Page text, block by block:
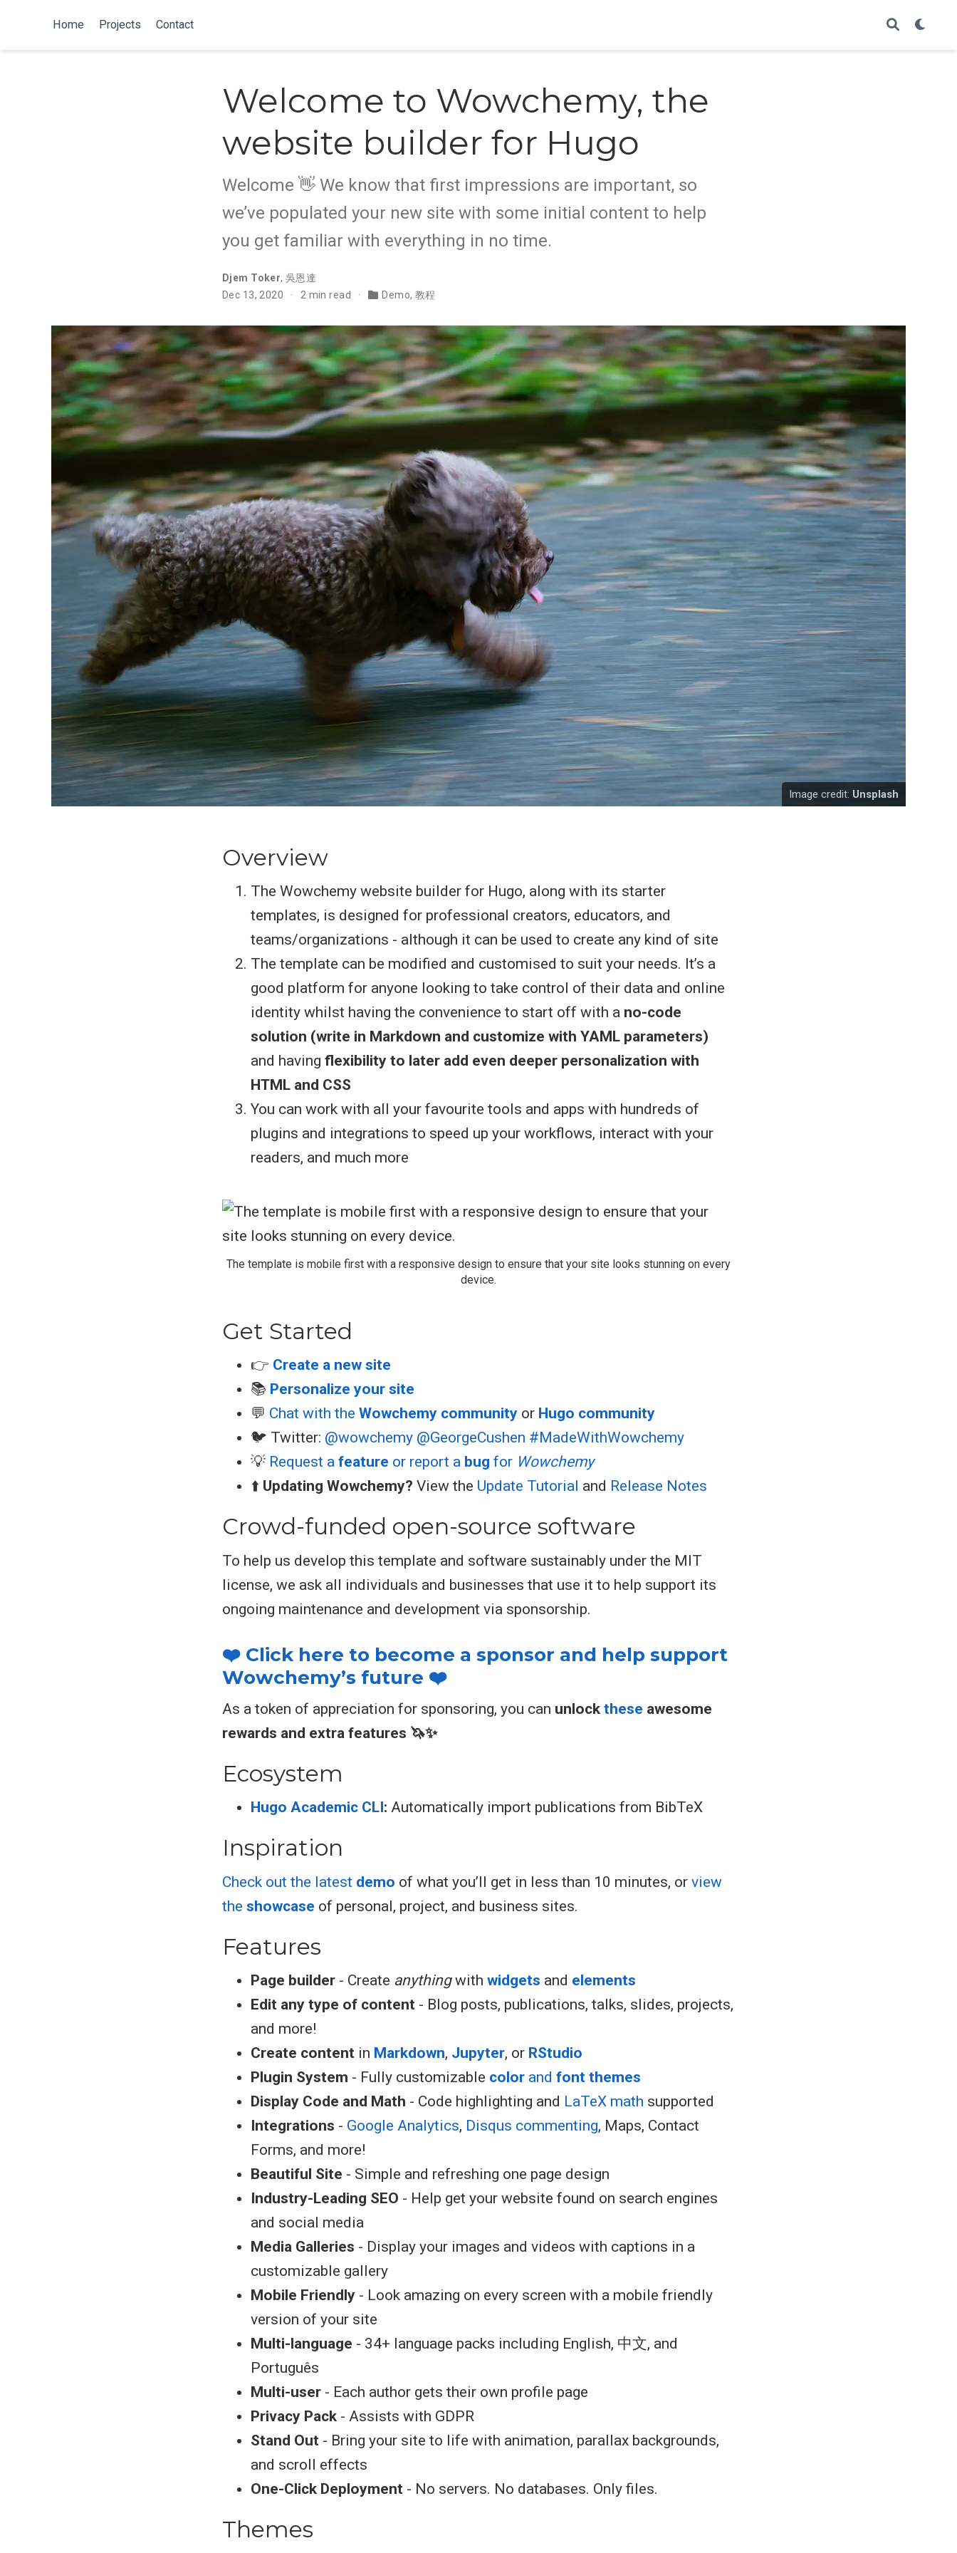
Home Projects Contact
Welcome to Wowchemy, the
website builder for Hugo
Welcome 👋 We know that first impressions are important, so
we’ve populated your new site with some initial content to help
you get familiar with everything in no time.
Djem Toker,吳恩達
Dec 13, 2020
2 min read Demo, 教程
Image credit: Unsplash
Overview
The Wowchemy website builder for Hugo, along with its starter
templates, is designed for professional creators, educators, and
teams/organizations - although it can be used to create any kind of site
The template can be modified and customised to suit your needs. It’s a
good platform for anyone looking to take control of their data and online
identity whilst having the convenience to start off with a no-code
solution (write in Markdown and customize with YAML parameters)
and having flexibility to later add even deeper personalization with
HTML and CSS
You can work with all your favourite tools and apps with hundreds of
plugins and integrations to speed up your workflows, interact with your
readers, and much more
The template is mobile first with a responsive design to ensure that your site looks stunning on every
device.
Get Started
👉 Create a new site
📚 Personalize your site
💬 Chat with the Wowchemy community or Hugo community
🐦 Twitter: @wowchemy @GeorgeCushen #MadeWithWowchemy
💡 Request a feature or report a bug for Wowchemy
⬆️ Updating Wowchemy? View the Update Tutorial and Release Notes
Crowd-funded open-source software
To help us develop this template and software sustainably under the MIT
license, we ask all individuals and businesses that use it to help support its
ongoing maintenance and development via sponsorship.
❤️ Click here to become a sponsor and help support
Wowchemy’s future ❤️
As a token of appreciation for sponsoring, you can unlock these awesome
rewards and extra features 🦄✨
Ecosystem
Hugo Academic CLI : Automatically import publications from BibTeX
Inspiration
Check out the latest demo of what you’ll get in less than 10 minutes, or view
the showcase of personal, project, and business sites.
Features
Page builder - Create anythingwith widgets and elements
Edit any type of content - Blog posts, publications, talks, slides, projects,
and more!
Create content in Markdown, Jupyter, or RStudio
Plugin System - Fully customizable color and font themes
Display Code and Math - Code highlighting and LaTeX math supported
Integrations - Google Analytics, Disqus commenting, Maps, Contact
Forms, and more!
Beautiful Site - Simple and refreshing one page design
Industry-Leading SEO - Help get your website found on search engines
and social media
Media Galleries - Display your images and videos with captions in a
customizable gallery
Mobile Friendly - Look amazing on every screen with a mobile friendly
version of your site
Multi-language - 34+ language packs including English, 中文, and
Português
Multi-user - Each author gets their own profile page
Privacy Pack - Assists with GDPR
Stand Out - Bring your site to life with animation, parallax backgrounds,
and scroll effects
One-Click Deployment - No servers. No databases. Only files.
Themes